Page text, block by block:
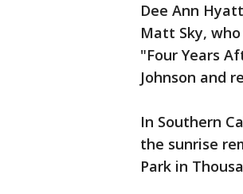
Dee Ann
Matt Sky,
"Four Years
Johnson and
In Southern
the sunrise
Park in